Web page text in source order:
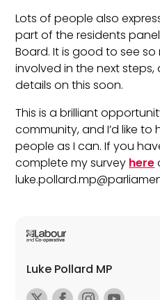
Lots of people also
part of the residents
Board. It is good to see
involved in the next steps,
details on this soon.
This is a brilliant
community, and I’d like
people as I can. If you
complete my survey here
Luke Pollard MP